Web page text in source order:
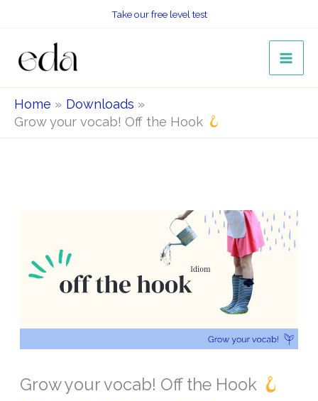
content
Take our free level test
Home
Downloads
Grow your vocab! Off the Hook
Grow your vocab! Off the Hook